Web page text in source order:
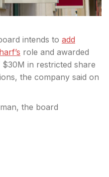
intends to add
role and awarded
in restricted share
the company said on
the board